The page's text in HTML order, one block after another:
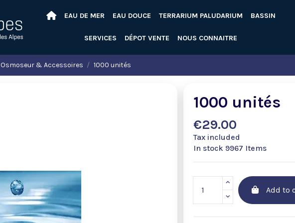
EAU DE MER EAU DOUCE TERRARIUM PALUDARIUM BASSIN
SERVICES DÉPOT VENTE NOUS CONNAITRE
Osmoseur & Accessoires 1000 unités
1000 unités
€29.00
Tax included
In stock 9967 Items
Add to